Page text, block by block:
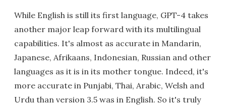
While English is still its first language, GPT-4 takes
another major leap forward with its multilingual
capabilities. It's almost as accurate in Mandarin,
Japanese, Afrikaans, Indonesian, Russian and other
languages as it is in its mother tongue. Indeed, it's
more accurate in Punjabi, Thai, Arabic, Welsh and
Urdu than version 3.5 was in English. So it's truly